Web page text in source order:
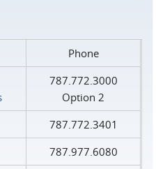
Phone
787.772.3000
Option 2
787.772.3401
787.977.6080